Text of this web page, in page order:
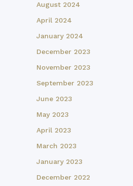
August 2024
April 2024
January 2024
December 2023
November 2023
September 2023
June 2023
May 2023
April 2023
March 2023
January 2023
December 2022